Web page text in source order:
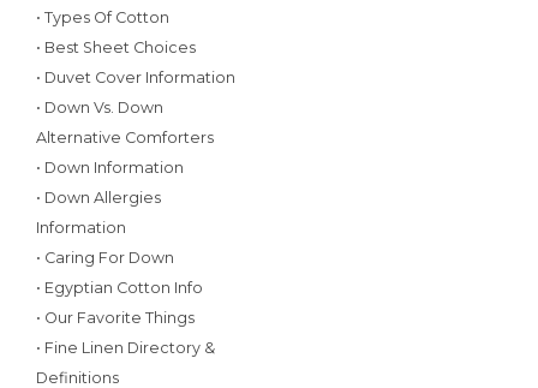
• Types Of Cotton
• Best Sheet Choices
• Duvet Cover Information
• Down Vs. Down
Alternative Comforters
• Down Information
• Down Allergies
Information
• Caring For Down
• Egyptian Cotton Info
• Our Favorite Things
• Fine Linen Directory &
Definitions